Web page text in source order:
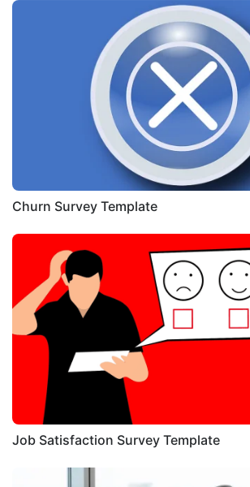
Churn Survey Template
Job Satisfaction Survey Template